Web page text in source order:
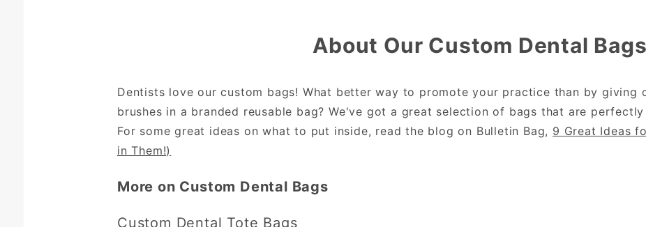
About Our Custom Dental Bags
Dentists love our custom bags! What better way to promote your practice than by giving
brushes in a branded reusable bag? We've got a great selection of bags that are
For some great ideas on what to put inside, read the blog on Bulletin Bag, 9 Great Ideas
in Them!)
More on Custom Dental Bags
Custom Dental Tote Bags